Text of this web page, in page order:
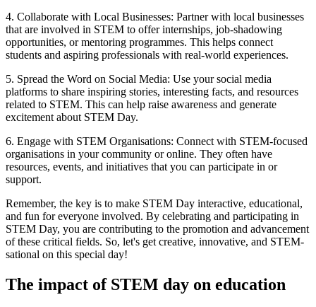
4. Collaborate with Local Businesses: Partner with local businesses
that are involved in STEM to offer internships, job-shadowing
opportunities, or mentoring programmes. This helps connect
students and aspiring professionals with real-world experiences.
5. Spread the Word on Social Media: Use your social media
platforms to share inspiring stories, interesting facts, and resources
related to STEM. This can help raise awareness and generate
excitement about STEM Day.
6. Engage with STEM Organisations: Connect with STEM-focused
organisations in your community or online. They often have
resources, events, and initiatives that you can participate in or
support.
Remember, the key is to make STEM Day interactive, educational,
and fun for everyone involved. By celebrating and participating in
STEM Day, you are contributing to the promotion and advancement
of these critical fields. So, let's get creative, innovative, and STEM-
sational on this special day!
The impact of STEM day on education